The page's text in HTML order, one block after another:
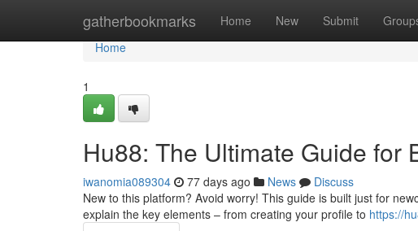
gatherbookmarks Home New Submit
Home
Home
1
Hu88: The Ultimate Guide for
iwanomia089304 77 days ago News
Discuss
New to this platform? Avoid worry! This guide is built just for
explain the key elements – from creating your profile to https://